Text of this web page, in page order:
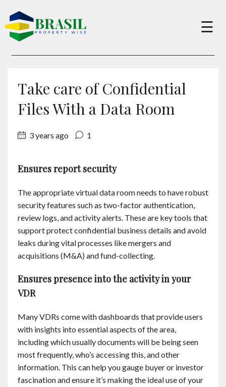
×
Sell
About
Services
Charity
Contact
☰
Take care of Confidential
Files With a Data Room
3 years ago 1
Ensures report security
The appropriate virtual data room needs to have robust
security features such as two-factor authentication,
review logs, and activity alerts. These are key tools that
support protect confidential business details and avoid
leaks during vital processes like mergers and
acquisitions (M&A) and fund-collecting.
Ensures presence into the activity in your
VDR
Many VDRs come with dashboards that provide users
with insights into essential aspects of the area,
including which usually documents will be being seen
most frequently, who’s accessing this, and other
information. This can help you gauge buyer or investor
fascination and ensure it’s making the ideal use of your